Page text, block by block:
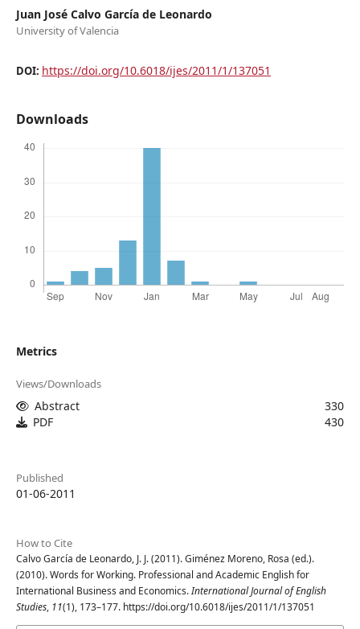
Juan José Calvo García de Leonardo
University of Valencia
DOI: https://doi.org/10.6018/ijes/2011/1/137051
Downloads
Metrics
Views/Downloads
Abstract
330
PDF
430
Published
01-06-2011
How to Cite
Calvo García de Leonardo, J. J. (2011). Giménez Moreno, Rosa (ed.).
(2010). Words for Working. Professional and Academic English for
International Business and Economics.International Journal of English
Studies, 11(1), 173–177. https://doi.org/10.6018/ijes/2011/1/137051